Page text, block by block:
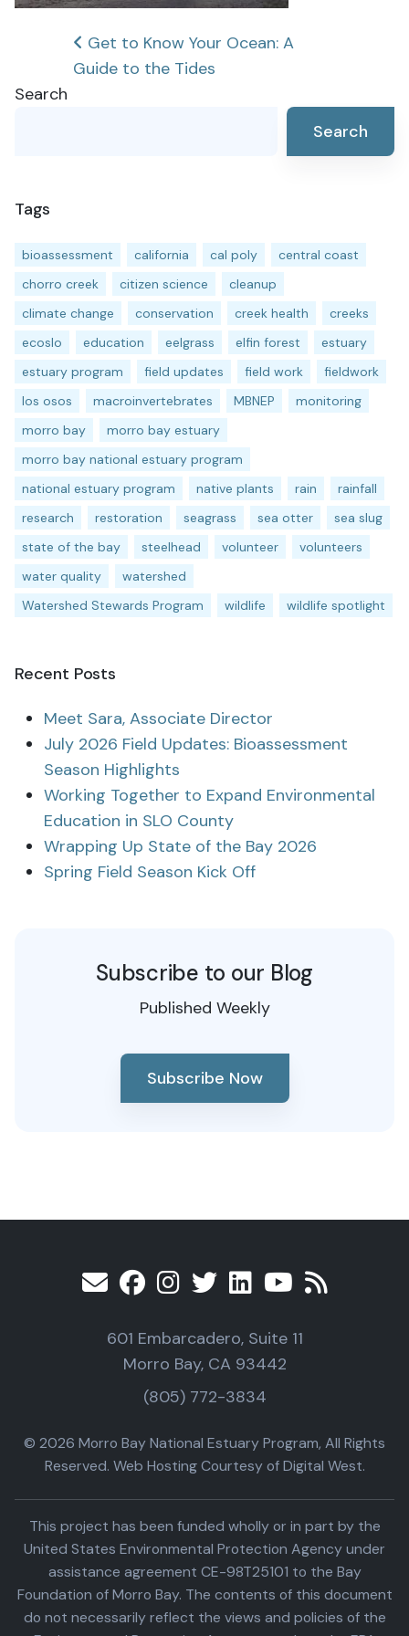
Post
navigation
Get to Know Your Ocean: A
Guide to the Tides
Search
Search
Tags
bioassessment california cal poly
central coast
chorro creek
citizen science
cleanup
climate change
conservation creek health
creeks
ecoslo
education eelgrass elfin forest
estuary
estuary program
field updates field work
fieldwork
los osos
macroinvertebrates MBNEP
monitoring
morro bay
morro bay estuary
morro bay national estuary program
national estuary program
native plants rain
rainfall
research
restoration seagrass sea otter
sea slug
state of the bay
steelhead volunteer
volunteers
water quality
watershed
Watershed Stewards Program
wildlife wildlife spotlight
Recent Posts
Meet Sara, Associate Director
July 2026 Field Updates: Bioassessment
Season Highlights
Working Together to Expand Environmental
Education in SLO County
Wrapping Up State of the Bay 2026
Spring Field Season Kick Off
Subscribe to our Blog
Published Weekly
Subscribe Now
601 Embarcadero, Suite 11
Morro Bay, CA 93442
(805) 772-3834
© 2026 Morro Bay National Estuary Program, All Rights
Reserved. Web Hosting Courtesy of Digital West.
This project has been funded wholly or in part by the
United States Environmental Protection Agency under
assistance agreement CE-98T25101 to the Bay
Foundation of Morro Bay. The contents of this document
do not necessarily reflect the views and policies of the